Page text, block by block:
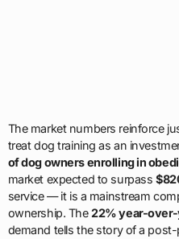
The market numbers reinforce
treat dog training as an
of dog owners enrolling in
market expected to surpass
service — it is a mainstream
ownership. The22% year-
demand tells the story of a